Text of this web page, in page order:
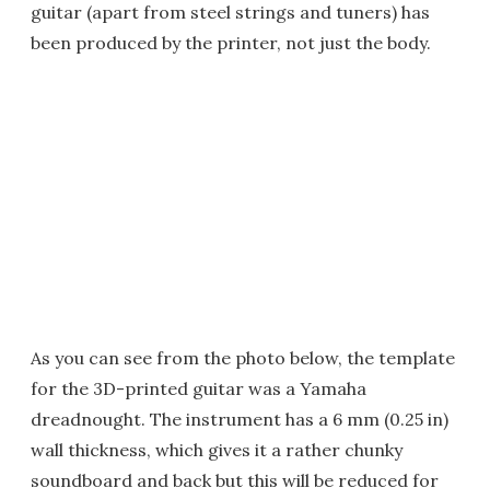
guitar (apart from steel strings and tuners) has
been produced by the printer, not just the body.
As you can see from the photo below, the template
for the 3D-printed guitar was a Yamaha
dreadnought. The instrument has a 6 mm (0.25 in)
wall thickness, which gives it a rather chunky
soundboard and back but this will be reduced for